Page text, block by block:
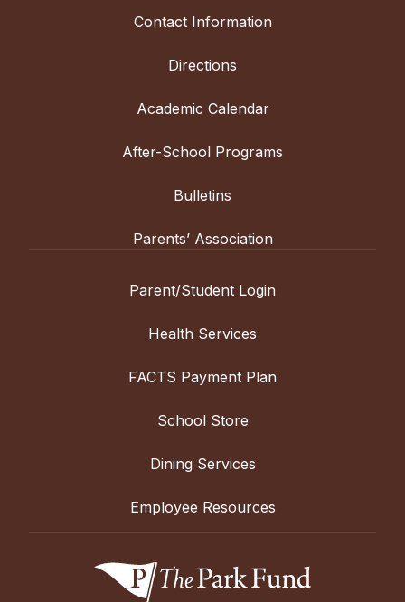
Contact Information
Directions
Academic Calendar
After-School Programs
Bulletins
Parents’ Association
Parent/Student Login
Health Services
FACTS Payment Plan
School Store
Dining Services
Employee Resources